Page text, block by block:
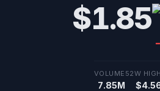
$1.85
VOLUME
7.85M
52W HIGH